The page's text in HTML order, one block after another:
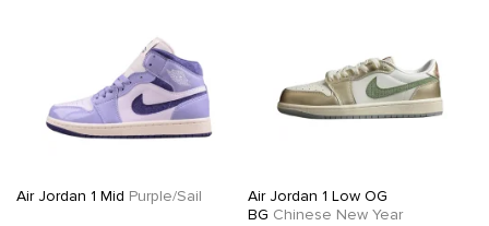
Air Jordan 1 Mid Purple/Sail
Air Jordan 1 Low OG
BG Chinese New Year